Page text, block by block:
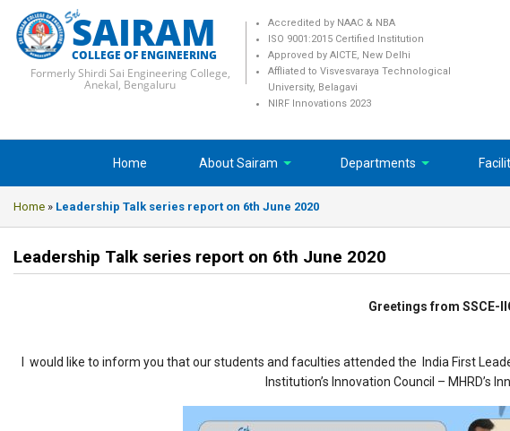
SAIRAM
COLLEGE OF ENGINEERING
Formerly Shirdi Sai Engineering College,
Anekal, Bengaluru
Accredited by NAAC & NBA
ISO 9001:2015 Certified Institution
Approved by AICTE, New Delhi
Affliated to Visvesvaraya Technological
University, Belagavi
NIRF Innovations 2023
Home About Sairam Departments
Home » Leadership Talk series report on 6th June 2020
Leadership Talk series report on 6th June 2020
Greetings from SSCE-
I would like to inform you that our students and faculties attended the India First
Institution’s Innovation Council – MHRD’s